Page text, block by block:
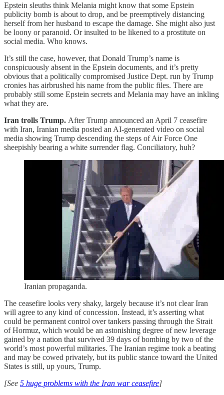
Epstein sleuths think Melania might know that some Epstein
publicity bomb is about to drop, and be preemptively distancing
herself from her husband to escape the damage. She might also just
be loony or paranoid. Or insulted to be likened to a prostitute on
social media. Who knows.
It’s still the case, however, that Donald Trump’s name is
conspicuously absent in the Epstein documents, and it’s pretty
obvious that a politically compromised Justice Dept. run by Trump
cronies has airbrushed his name from the public files. There are
probably still some Epstein secrets and Melania may have an inkling
what they are.
Iran trolls Trump. After Trump announced an April 7 ceasefire
with Iran, Iranian media posted an AI-generated video on social
media showing Trump descending the steps of Air Force One
sheepishly bearing a white surrender flag. Conciliatory, huh?
Iranian propaganda.
The ceasefire looks very shaky, largely because it’s not clear Iran
will agree to any kind of concession. Instead, it’s asserting what
could be permanent control over tankers passing through the Strait
of Hormuz, which would be an astonishing degree of new leverage
gained by a nation that survived 39 days of bombing by two of the
world’s most powerful militaries. The Iranian regime took a beating
and may be cowed privately, but its public stance toward the United
States is still, up yours, Trump.
[See 5 huge problems with the Iran war ceasefire]